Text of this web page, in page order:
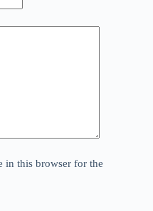
in this browser for the